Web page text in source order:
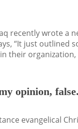
recently wrote a
“It just outlined
their
opinion,
evangelical